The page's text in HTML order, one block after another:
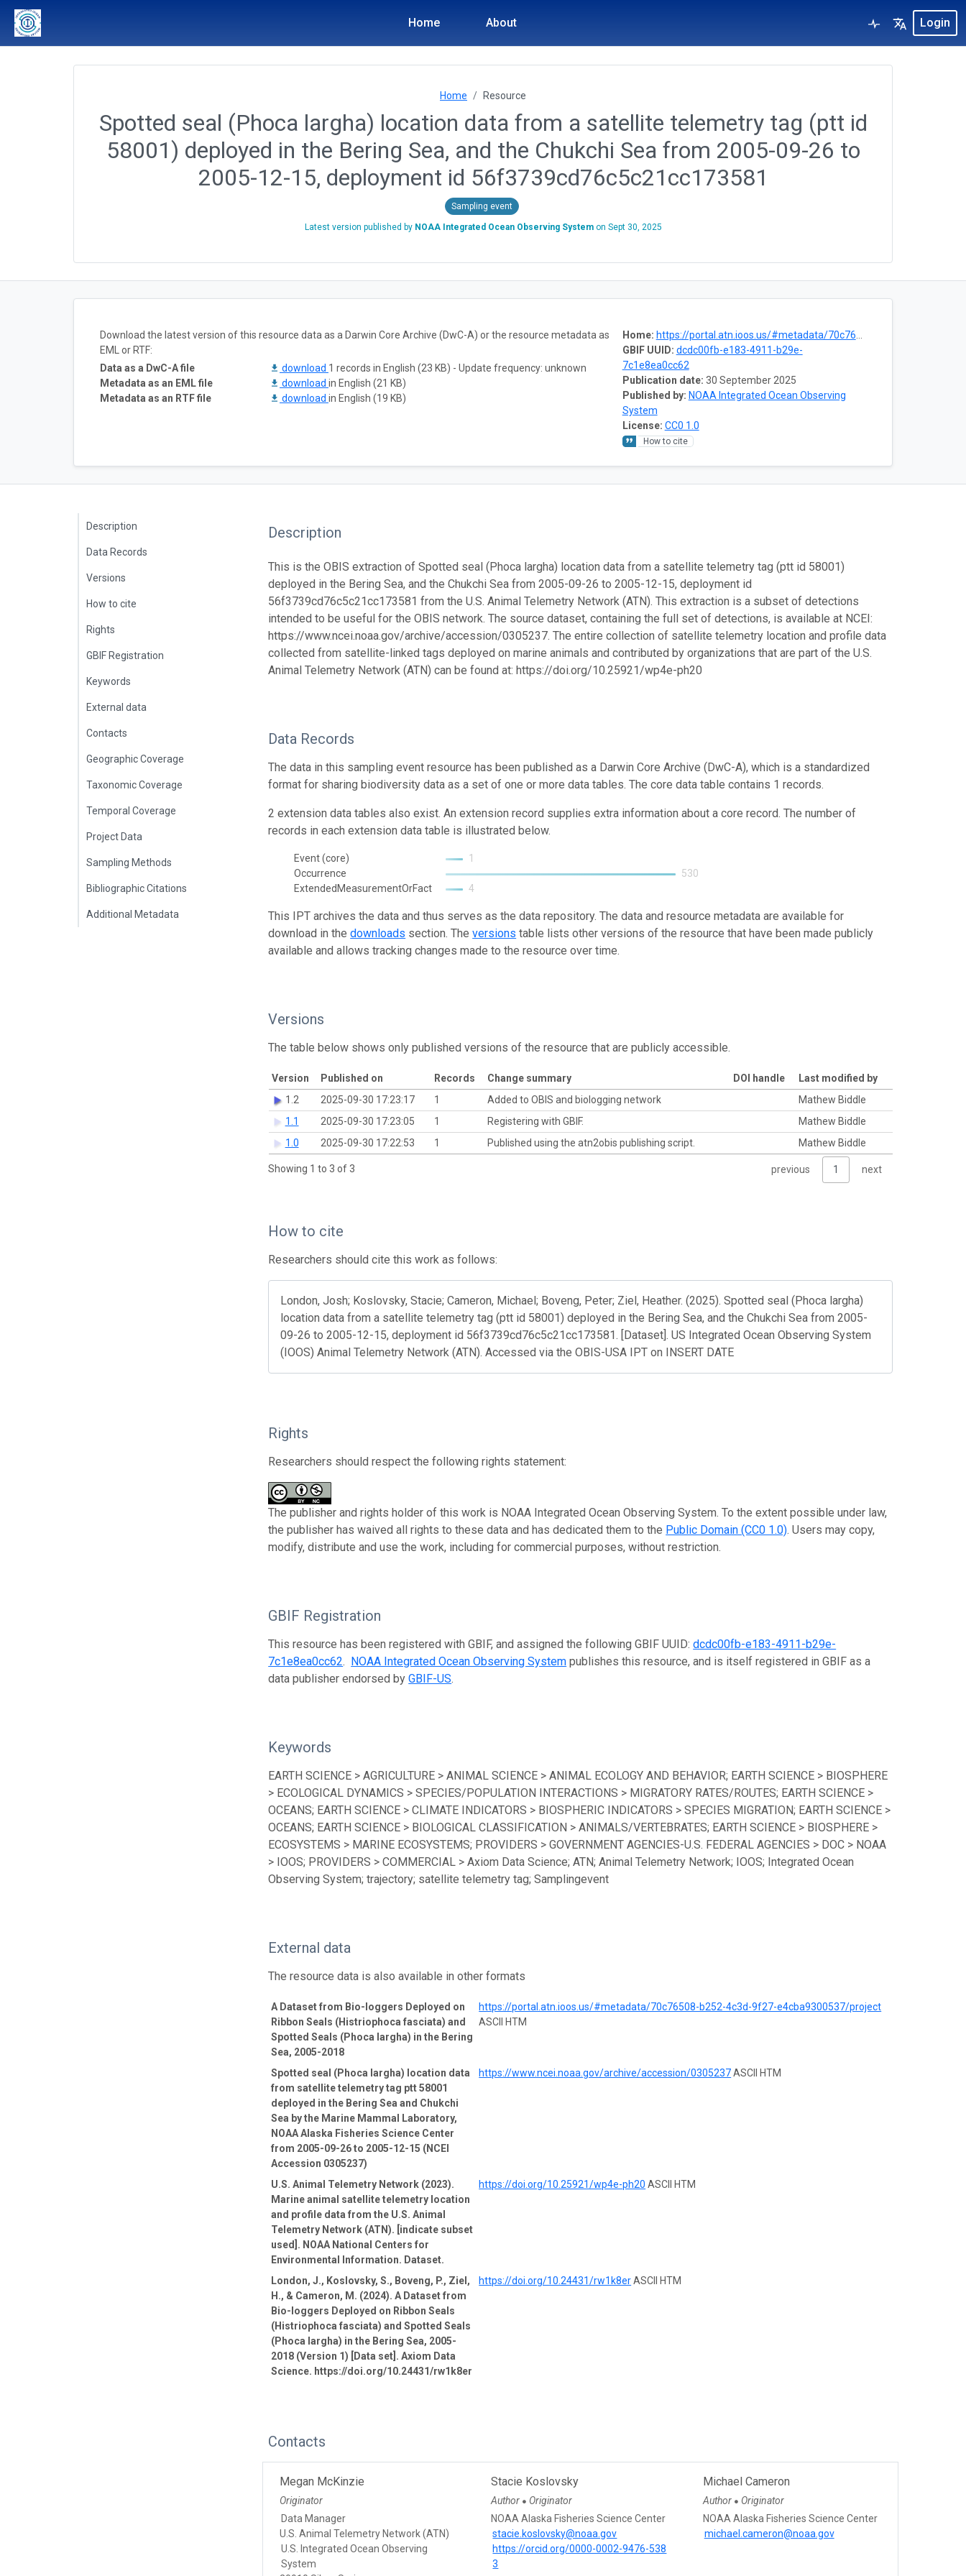
Home About Login
Home Resource
Spotted seal (Phoca largha) location data from a satellite telemetry tag (ptt id
58001) deployed in the Bering Sea, and the Chukchi Sea from 2005-09-26 to
2005-12-15, deployment id 56f3739cd76c5c21cc173581
Sampling event
Latest version published by NOAA Integrated Ocean Observing Systemon Sept 30, 2025
Home: https://portal.atn.ioos.us/#metadata/70c76508-b252-4c3d-9f27-e4cba9300537/project
GBIF UUID: dcdc00fb-e183-4911-b29e-
7c1e8ea0cc62
Publication date: 30 September 2025
Published by: NOAA Integrated Ocean Observing
System
License: CC0 1.0
How to cite
Download the latest version of this resource data as a Darwin Core Archive (DwC-A) or the resource metadata as
EML or RTF:
Data as a DwC-A file
download 1 records in English (23 KB) - Update frequency: unknown
Metadata as an EML file
download in English (21 KB)
Metadata as an RTF file
download in English (19 KB)
Description
Data Records
Versions
How to cite
Rights
GBIF Registration
Keywords
External data
Contacts
Geographic Coverage
Taxonomic Coverage
Temporal Coverage
Project Data
Sampling Methods
Bibliographic Citations
Additional Metadata
Description
This is the OBIS extraction of Spotted seal (Phoca largha) location data from a satellite telemetry tag (ptt id 58001)
deployed in the Bering Sea, and the Chukchi Sea from 2005-09-26 to 2005-12-15, deployment id
56f3739cd76c5c21cc173581 from the U.S. Animal Telemetry Network (ATN). This extraction is a subset of detections
intended to be useful for the OBIS network. The source dataset, containing the full set of detections, is available at NCEI:
https://www.ncei.noaa.gov/archive/accession/0305237. The entire collection of satellite telemetry location and profile data
collected from satellite-linked tags deployed on marine animals and contributed by organizations that are part of the U.S.
Animal Telemetry Network (ATN) can be found at: https://doi.org/10.25921/wp4e-ph20
Data Records
The data in this sampling event resource has been published as a Darwin Core Archive (DwC-A), which is a standardized
format for sharing biodiversity data as a set of one or more data tables. The core data table contains 1 records.
2 extension data tables also exist. An extension record supplies extra information about a core record. The number of
records in each extension data table is illustrated below.
Event (core)
1
Occurrence
530
ExtendedMeasurementOrFact
4
This IPT archives the data and thus serves as the data repository. The data and resource metadata are available for
download in thedownloads section. Theversions table lists other versions of the resource that have been made publicly
available and allows tracking changes made to the resource over time.
Versions
The table below shows only published versions of the resource that are publicly accessible.
Version Published on Records Change summary DOI handle
Last modified by
1.2
2025-09-30 17:23:17 1 Added to OBIS and biologging network
Mathew Biddle
1.1
2025-09-30 17:23:05 1 Registering with GBIF.
Mathew Biddle
1.0
2025-09-30 17:22:53 1 Published using the atn2obis publishing script. Mathew Biddle
Showing 1 to 3 of 3 previous 1 next
How to cite
Researchers should cite this work as follows:
London, Josh; Koslovsky, Stacie; Cameron, Michael; Boveng, Peter; Ziel, Heather. (2025). Spotted seal (Phoca largha)
location data from a satellite telemetry tag (ptt id 58001) deployed in the Bering Sea, and the Chukchi Sea from 2005-
09-26 to 2005-12-15, deployment id 56f3739cd76c5c21cc173581. [Dataset]. US Integrated Ocean Observing System
(IOOS) Animal Telemetry Network (ATN). Accessed via the OBIS-USA IPT on INSERT DATE
Rights
Researchers should respect the following rights statement:
The publisher and rights holder of this work is NOAA Integrated Ocean Observing System. To the extent possible under law,
the publisher has waived all rights to these data and has dedicated them to the Public Domain (CC0 1.0). Users may copy,
modify, distribute and use the work, including for commercial purposes, without restriction.
GBIF Registration
This resource has been registered with GBIF, and assigned the following GBIF UUID:dcdc00fb-e183-4911-b29e-
7c1e8ea0cc62. NOAA Integrated Ocean Observing System publishes this resource, and is itself registered in GBIF as a
data publisher endorsed byGBIF-US.
Keywords
EARTH SCIENCE > AGRICULTURE > ANIMAL SCIENCE > ANIMAL ECOLOGY AND BEHAVIOR; EARTH SCIENCE > BIOSPHERE
> ECOLOGICAL DYNAMICS > SPECIES/POPULATION INTERACTIONS > MIGRATORY RATES/ROUTES; EARTH SCIENCE >
OCEANS; EARTH SCIENCE > CLIMATE INDICATORS > BIOSPHERIC INDICATORS > SPECIES MIGRATION; EARTH SCIENCE >
OCEANS; EARTH SCIENCE > BIOLOGICAL CLASSIFICATION > ANIMALS/VERTEBRATES; EARTH SCIENCE > BIOSPHERE >
ECOSYSTEMS > MARINE ECOSYSTEMS; PROVIDERS > GOVERNMENT AGENCIES-U.S. FEDERAL AGENCIES > DOC > NOAA
> IOOS; PROVIDERS > COMMERCIAL > Axiom Data Science; ATN; Animal Telemetry Network; IOOS; Integrated Ocean
Observing System; trajectory; satellite telemetry tag; Samplingevent
External data
The resource data is also available in other formats
A Dataset from Bio-loggers Deployed on
Ribbon Seals (Histriophoca fasciata) and
Spotted Seals (Phoca largha) in the Bering
Sea, 2005-2018
https://portal.atn.ioos.us/#metadata/70c76508-b252-4c3d-9f27-e4cba9300537/project
ASCII HTM
Spotted seal (Phoca largha) location data
from satellite telemetry tag ptt 58001
deployed in the Bering Sea and Chukchi
Sea by the Marine Mammal Laboratory,
NOAA Alaska Fisheries Science Center
from 2005-09-26 to 2005-12-15 (NCEI
Accession 0305237)
https://www.ncei.noaa.gov/archive/accession/0305237ASCII HTM
U.S. Animal Telemetry Network (2023).
Marine animal satellite telemetry location
and profile data from the U.S. Animal
Telemetry Network (ATN). [indicate subset
used]. NOAA National Centers for
Environmental Information. Dataset.
https://doi.org/10.25921/wp4e-ph20 ASCII HTM
London, J., Koslovsky, S., Boveng, P., Ziel,
H., & Cameron, M. (2024). A Dataset from
Bio-loggers Deployed on Ribbon Seals
(Histriophoca fasciata) and Spotted Seals
(Phoca largha) in the Bering Sea, 2005-
2018 (Version 1) [Data set]. Axiom Data
Science. https://doi.org/10.24431/rw1k8er
https://doi.org/10.24431/rw1k8erASCII HTM
Contacts
Megan McKinzie
Originator
Data Manager
U.S. Animal Telemetry Network (ATN)
U.S. Integrated Ocean Observing
System
Stacie Koslovsky
Author ● Originator
NOAA Alaska Fisheries Science Center
stacie.koslovsky@noaa.gov
https://orcid.org/0000-0002-9476-538
3
Michael Cameron
Author ● Originator
NOAA Alaska Fisheries Science Center
michael.cameron@noaa.gov